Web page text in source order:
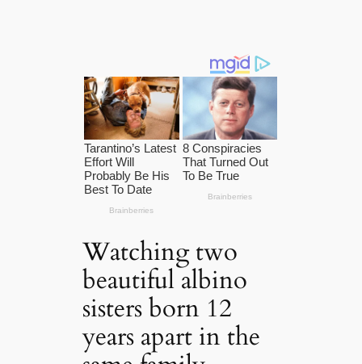
Watching two
beautiful albino
sisters born 12
years apart in the